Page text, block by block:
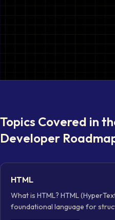
Topics Covered in
Developer
HTML
What is HTML? HTML
foundational language for